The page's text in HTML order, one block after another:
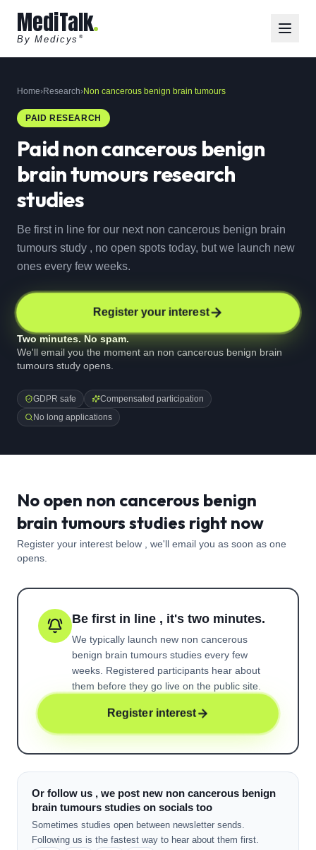
MediTalk
By Medicys ®
Home›Research›Non cancerous benign brain tumours
PAID RESEARCH
Paidnon cancerous benign
brain tumours research
studies
Be first in line for our next non cancerous benign brain
tumours study , no open spots today, but we launch new
ones every few weeks.
Register your interest
Two minutes. No spam.
We'll email you the moment an non cancerous benign brain
tumours study opens.
GDPR safe
Compensated participation
No long applications
No open non cancerous benign
brain tumours studies right now
Register your interest below , we'll email you as soon as one
opens.
Be first in line , it's two minutes.
We typically launch new non cancerous
benign brain tumours studies every few
weeks. Registered participants hear about
them before they go live on the public site.
Register interest
Or follow us , we post new non cancerous benign
brain tumours studies on socials too
Sometimes studies open between newsletter sends.
Following us is the fastest way to hear about them first.